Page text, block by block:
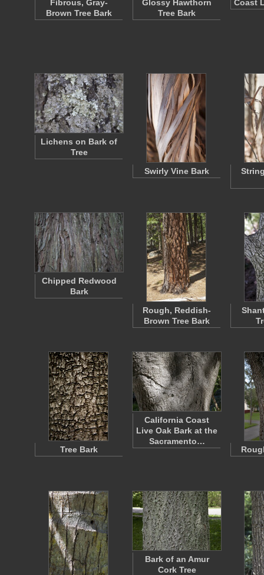
Fibrous, Gray-
Brown Tree Bark
Glossy Hawthorn
Tree Bark
Coast
Lichens on Bark of
Tree
Swirly Vine Bark
Chipped Redwood
Bark
Rough, Reddish-
Brown Tree Bark
Tree Bark
California Coast
Live Oak Bark at the
Sacramento…
Bark of an Amur
Cork Tree